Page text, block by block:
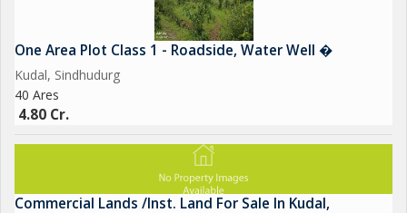
property is sure to make a wonderful home for its new owners.
One Area Plot Class 1 - Roadside, Water Well �
Kudal, Sindhudurg
40 Ares
4.80 Cr.
Commercial Lands /Inst. Land For Sale In Kudal,